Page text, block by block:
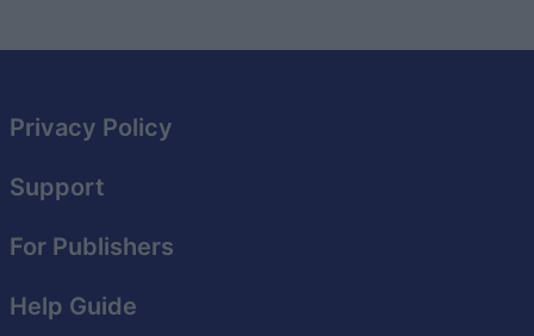
Privacy Policy
Support
For Publishers
Help Guide